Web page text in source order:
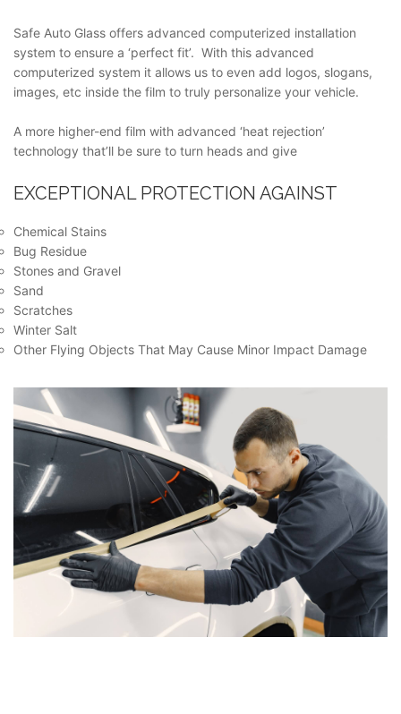
Safe Auto Glass offers advanced computerized installation
system to ensure a ‘perfect fit’. With this advanced
computerized system it allows us to even add logos, slogans,
images, etc inside the film to truly personalize your vehicle.
A more higher-end film with advanced ‘heat rejection’
technology that’ll be sure to turn heads and give
EXCEPTIONAL PROTECTION AGAINST
Chemical Stains
Bug Residue
Stones and Gravel
Sand
Scratches
Winter Salt
Other Flying Objects That May Cause Minor Impact Damage